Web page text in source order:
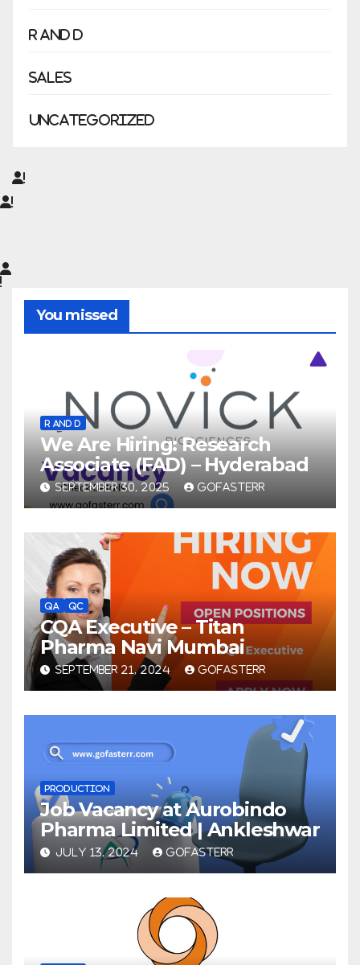
R and D
Sales
Uncategorized
You missed
R AND D
We Are Hiring: Research
Associate (FAD) – Hyderabad
SEPTEMBER 30, 2025 GOFASTERR
QA QC
CQA Executive – Titan
Pharma Navi Mumbai
SEPTEMBER 21, 2024 GOFASTERR
PRODUCTION
Job Vacancy at Aurobindo
Pharma Limited | Ankleshwar
JULY 13, 2024 GOFASTERR